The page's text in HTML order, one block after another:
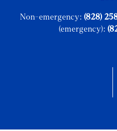
Non-emergency: (828)
(emergency):